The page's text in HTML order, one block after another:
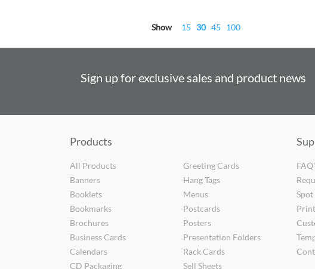
Show 15 30 45 100
Sign up for exclusive sales and product news
Products
All Products
Banners
Booklets
Bookmarks
Brochures
Business Cards
Calendars
CD Packaging
Greeting Cards
Hang Tags
Menus
Postcards
Posters
Presentation Folders
Rack Cards
Sell Sheets
Spot